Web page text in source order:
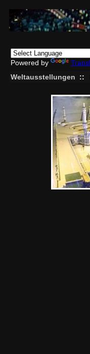
Powered by
Weltausstellungen
::